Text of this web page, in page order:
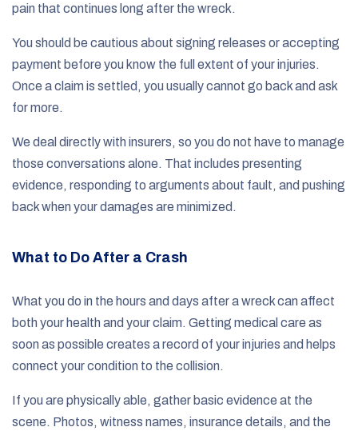
pain that continues long after the wreck.
You should be cautious about signing releases or accepting
payment before you know the full extent of your injuries.
Once a claim is settled, you usually cannot go back and ask
for more.
We deal directly with insurers, so you do not have to manage
those conversations alone. That includes presenting
evidence, responding to arguments about fault, and pushing
back when your damages are minimized.
What to Do After a Crash
What you do in the hours and days after a wreck can affect
both your health and your claim. Getting medical care as
soon as possible creates a record of your injuries and helps
connect your condition to the collision.
If you are physically able, gather basic evidence at the
scene. Photos, witness names, insurance details, and the